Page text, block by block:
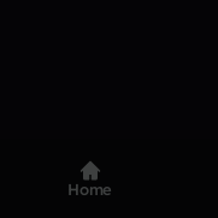
Home